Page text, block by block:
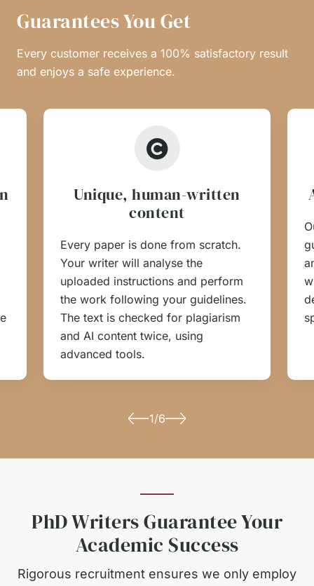
Guarantees You Get
Every customer receives a 100% satisfactory result
and enjoys a safe experience.
Unique, human-written
content
Every paper is done from scratch.
Your writer will analyse the
uploaded instructions and perform
the work following your guidelines.
The text is checked for plagiarism
and AI content twice, using
advanced tools.
1/6
PhD Writers Guarantee Your
Academic Success
Rigorous recruitment ensures we only employ